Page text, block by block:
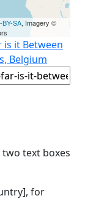
BY-SA, Imagery ©
is it Between
Belgium
text boxes
for